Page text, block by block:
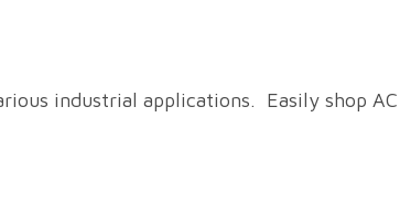
industrial applications. Easily shop AC